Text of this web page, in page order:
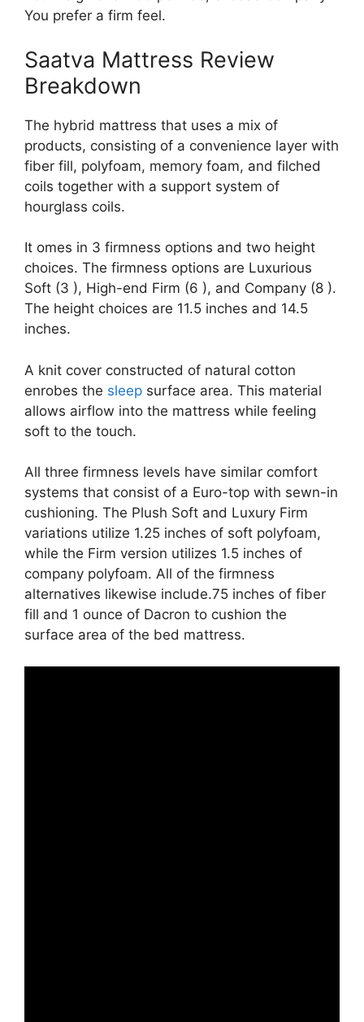
You prefer a firm feel.
Saatva Mattress Review
Breakdown
The hybrid mattress that uses a mix of
products, consisting of a convenience layer with
fiber fill, polyfoam, memory foam, and filched
coils together with a support system of
hourglass coils.
It omes in 3 firmness options and two height
choices. The firmness options are Luxurious
Soft (3 ), High-end Firm (6 ), and Company (8 ).
The height choices are 11.5 inches and 14.5
inches.
A knit cover constructed of natural cotton
enrobes the sleep surface area. This material
allows airflow into the mattress while feeling
soft to the touch.
All three firmness levels have similar comfort
systems that consist of a Euro-top with sewn-in
cushioning. The Plush Soft and Luxury Firm
variations utilize 1.25 inches of soft polyfoam,
while the Firm version utilizes 1.5 inches of
company polyfoam. All of the firmness
alternatives likewise include.75 inches of fiber
fill and 1 ounce of Dacron to cushion the
surface area of the bed mattress.